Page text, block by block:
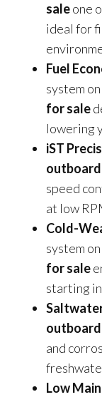
saleone
ideal for
Fuel
system
for sale
lowering
iST
speed
at low
Cold-
system
for sale
starting
and
Low